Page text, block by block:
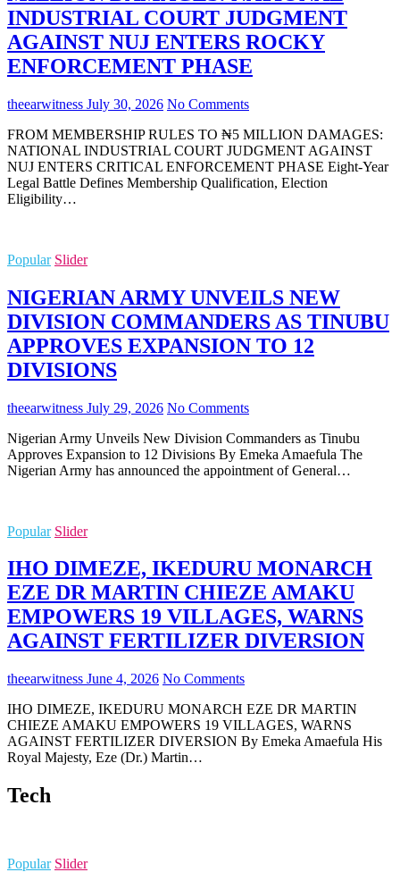
INDUSTRIAL COURT JUDGMENT
AGAINST NUJ ENTERS ROCKY
ENFORCEMENT PHASE
theearwitness July 30, 2026 No Comments
FROM MEMBERSHIP RULES TO ₦5 MILLION DAMAGES:
NATIONAL INDUSTRIAL COURT JUDGMENT AGAINST
NUJ ENTERS CRITICAL ENFORCEMENT PHASE Eight-Year
Legal Battle Defines Membership Qualification, Election
Eligibility…
Popular Slider
NIGERIAN ARMY UNVEILS NEW
DIVISION COMMANDERS AS TINUBU
APPROVES EXPANSION TO 12
DIVISIONS
theearwitness July 29, 2026 No Comments
Nigerian Army Unveils New Division Commanders as Tinubu
Approves Expansion to 12 Divisions By Emeka Amaefula The
Nigerian Army has announced the appointment of General…
Popular Slider
IHO DIMEZE, IKEDURU MONARCH
EZE DR MARTIN CHIEZE AMAKU
EMPOWERS 19 VILLAGES, WARNS
AGAINST FERTILIZER DIVERSION
theearwitness June 4, 2026 No Comments
IHO DIMEZE, IKEDURU MONARCH EZE DR MARTIN
CHIEZE AMAKU EMPOWERS 19 VILLAGES, WARNS
AGAINST FERTILIZER DIVERSION By Emeka Amaefula His
Royal Majesty, Eze (Dr.) Martin…
Tech
Popular Slider